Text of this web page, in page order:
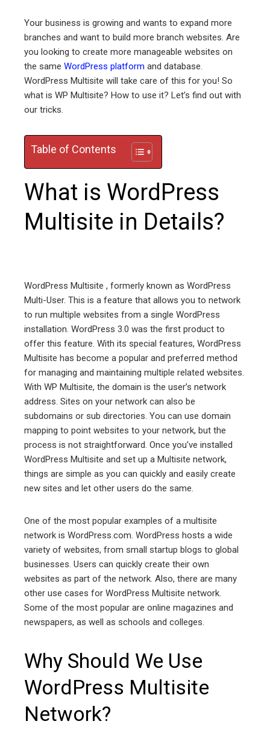
Your business is growing and wants to expand more
branches and want to build more branch websites. Are
you looking to create more manageable websites on
the same WordPress platform and database.
WordPress Multisite will take care of this for you! So
what is WP Multisite? How to use it? Let’s find out with
our tricks.
Table of Contents
What is WordPress
Multisite in Details?
WordPress Multisite , formerly known as WordPress
Multi-User. This is a feature that allows you to network
to run multiple websites from a single WordPress
installation. WordPress 3.0 was the first product to
offer this feature. With its special features, WordPress
Multisite has become a popular and preferred method
for managing and maintaining multiple related websites.
With WP Multisite, the domain is the user’s network
address. Sites on your network can also be
subdomains or sub directories. You can use domain
mapping to point websites to your network, but the
process is not straightforward. Once you’ve installed
WordPress Multisite and set up a Multisite network,
things are simple as you can quickly and easily create
new sites and let other users do the same.
One of the most popular examples of a multisite
network is WordPress.com. WordPress hosts a wide
variety of websites, from small startup blogs to global
businesses. Users can quickly create their own
websites as part of the network. Also, there are many
other use cases for WordPress Multisite network.
Some of the most popular are online magazines and
newspapers, as well as schools and colleges.
Why Should We Use
WordPress Multisite
Network?